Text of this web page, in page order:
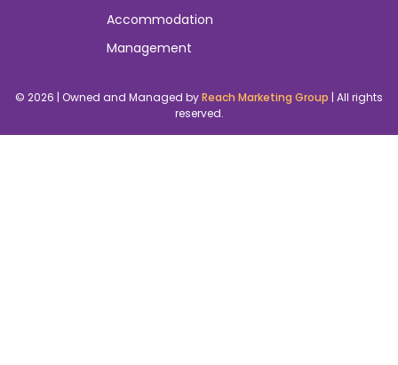
Accommodation
Management
© 2026 | Owned and Managed byReach Marketing Group | All rights
reserved.